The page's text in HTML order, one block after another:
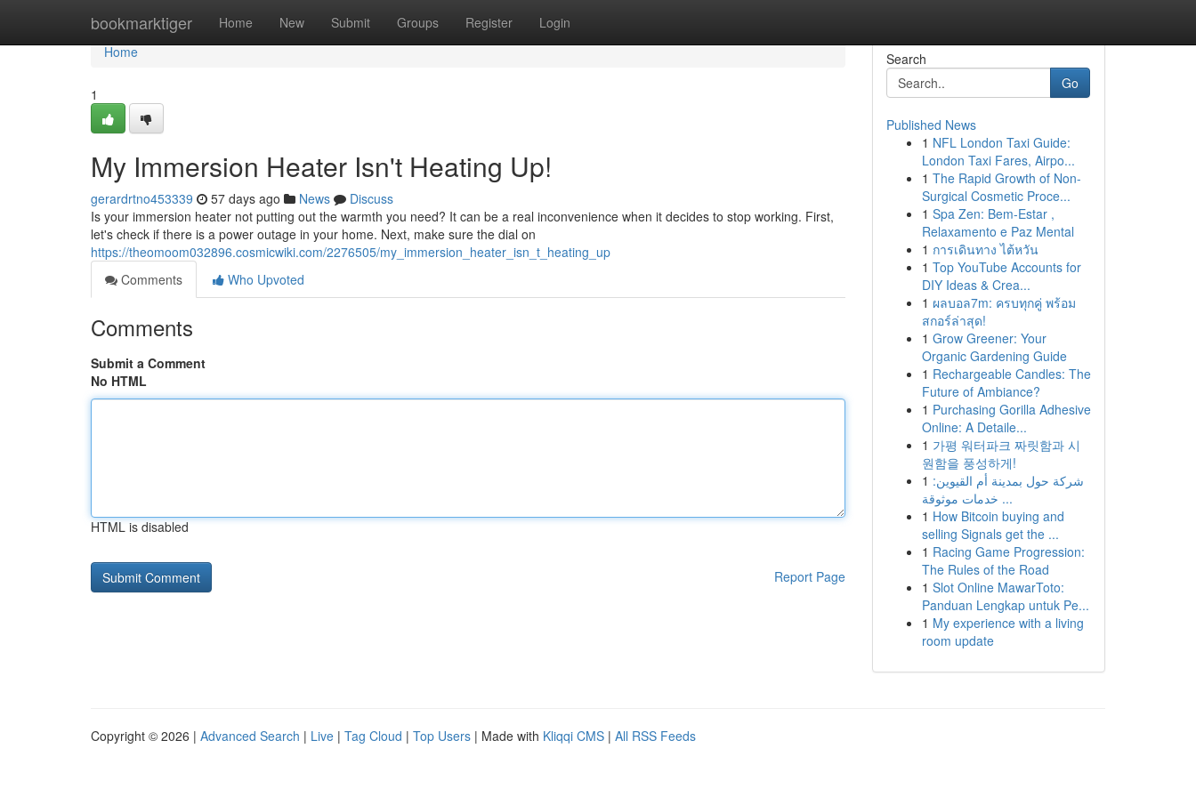
bookmarktiger Home New Submit Groups Register Login
Home
Home
1
My Immersion Heater Isn't Heating Up!
gerardrtno453339 57 days ago News
Discuss
Is your immersion heater not putting out the warmth you need? It can be a real inconvenience when it decides to stop working. First,
let's check if there is a power outage in your home. Next, make sure the dial on
https://theomoom032896.cosmicwiki.com/2276505/my_immersion_heater_isn_t_heating_up
Comments
Who Upvoted
Comments
Submit a Comment
No HTML
HTML is disabled
Report Page
Search
Go
Published News
1 NFL London Taxi Guide:
London Taxi Fares, Airpo...
1 The Rapid Growth of Non-
Surgical Cosmetic Proce...
1 Spa Zen: Bem-Estar ,
Relaxamento e Paz Mental
1 การเดินทาง ไต้หวัน
1 Top YouTube Accounts for
DIY Ideas & Crea...
1 ผลบอล7m: ครบทุกคู่ พร้อม
สกอร์ล่าสุด!
1 Grow Greener: Your
Organic Gardening Guide
1 Rechargeable Candles: The
Future of Ambiance?
1 Purchasing Gorilla Adhesive
Online: A Detaile...
1 가평 워터파크 짜릿함과 시
원함을 풍성하게!
1 شركة حول بمدينة أم القيوين:
خدمات موثوقة ...
1 How Bitcoin buying and
selling Signals get the ...
1 Racing Game Progression:
The Rules of the Road
1 Slot Online MawarToto:
Panduan Lengkap untuk Pe...
1 My experience with a living
room update
Copyright © 2026 | Advanced Search | Live | Tag Cloud | Top Users | Made with Kliqqi CMS | All RSS Feeds